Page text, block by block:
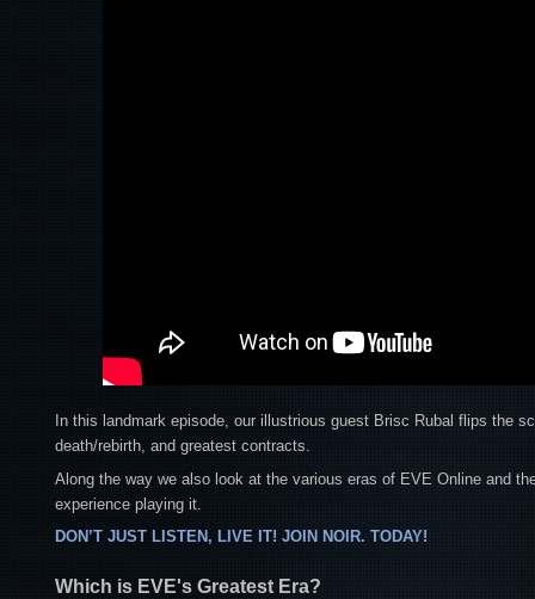
In this landmark episode, our illustrious guest Brisc Rubal flips the
death/rebirth, and greatest contracts.
Along the way we also look at the various eras of EVE Online and
experience playing it.
DON’T JUST LISTEN, LIVE IT! JOIN NOIR. TODAY!
Which is EVE's Greatest Era?